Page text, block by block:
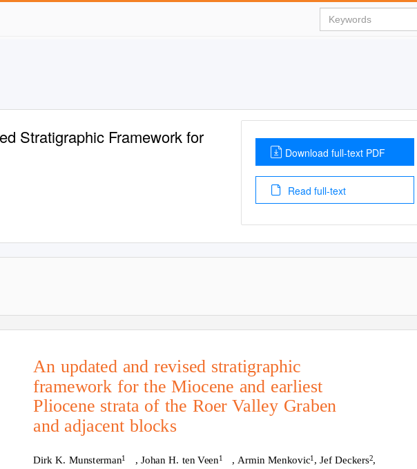
Stratigraphic Framework for
Download full-text PDF
Read full-text
An updated and revised stratigraphic
framework for the Miocene and earliest
Pliocene strata of the Roer Valley Graben
and adjacent blocks
Dirk K. Munsterman1 , Johan H. ten Veen1 , Armin Menkovic1 , Jef Deckers2,